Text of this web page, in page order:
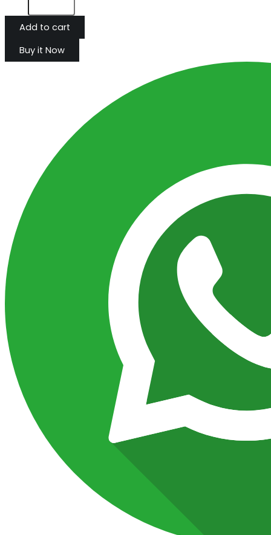
Add to cart
Buy it Now